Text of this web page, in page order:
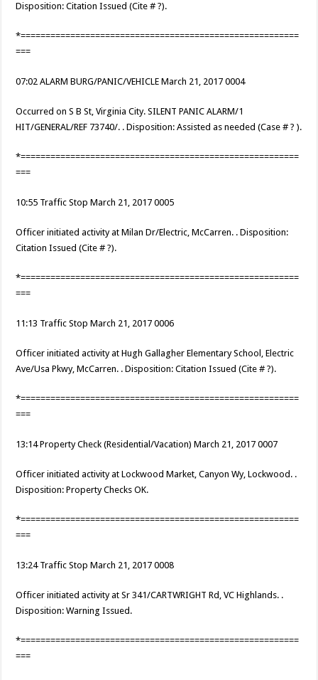
Disposition: Citation Issued (Cite # ?).
*========================================================
===
07:02 ALARM BURG/PANIC/VEHICLE March 21, 2017 0004
Occurred on S B St, Virginia City. SILENT PANIC ALARM/1
HIT/GENERAL/REF 73740/. . Disposition: Assisted as needed (Case # ? ).
*========================================================
===
10:55 Traffic Stop March 21, 2017 0005
Officer initiated activity at Milan Dr/Electric, McCarren. . Disposition:
Citation Issued (Cite # ?).
*========================================================
===
11:13 Traffic Stop March 21, 2017 0006
Officer initiated activity at Hugh Gallagher Elementary School, Electric
Ave/Usa Pkwy, McCarren. . Disposition: Citation Issued (Cite # ?).
*========================================================
===
13:14 Property Check (Residential/Vacation) March 21, 2017 0007
Officer initiated activity at Lockwood Market, Canyon Wy, Lockwood. .
Disposition: Property Checks OK.
*========================================================
===
13:24 Traffic Stop March 21, 2017 0008
Officer initiated activity at Sr 341/CARTWRIGHT Rd, VC Highlands. .
Disposition: Warning Issued.
*========================================================
===